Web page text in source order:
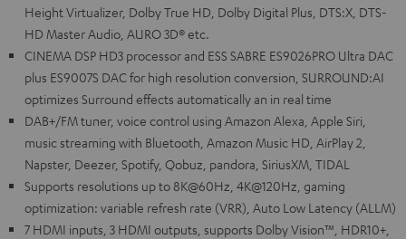
Height Virtualizer, Dolby True HD, Dolby Digital Plus, DTS:X, DTS-
HD Master Audio, AURO 3D® etc.
CINEMA DSP HD3 processor and ESS SABRE ES9026PRO Ultra DAC
plus ES9007S DAC for high resolution conversion, SURROUND:AI
optimizes Surround effects automatically an in real time
DAB+/FM tuner, voice control using Amazon Alexa, Apple Siri,
music streaming with Bluetooth, Amazon Music HD, AirPlay 2,
Napster, Deezer, Spotify, Qobuz, pandora, SiriusXM, TIDAL
Supports resolutions up to 8K@60Hz, 4K@120Hz, gaming
optimization: variable refresh rate (VRR), Auto Low Latency (ALLM)
7 HDMI inputs, 3 HDMI outputs, supports Dolby Vision™, HDR10+,